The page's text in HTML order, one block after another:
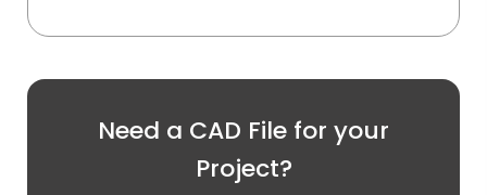
Need a CAD File for your
Project?